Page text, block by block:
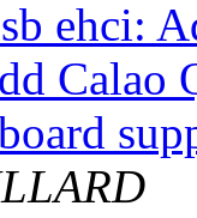
ehci: